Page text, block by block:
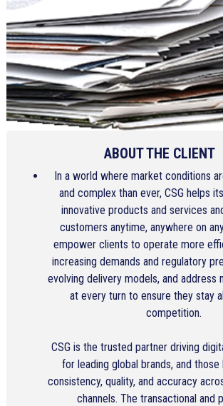
ABOUT THE CLIENT
In a world where market conditions
and complex than ever, CSG helps
innovative products and services
customers anytime, anywhere on
empower clients to operate more
increasing demands and regulatory
evolving delivery models, and address
at every turn to ensure they stay
competition.
CSG is the trusted partner driving
for leading global brands, and
consistency, quality, and accuracy
channels. The transactional and